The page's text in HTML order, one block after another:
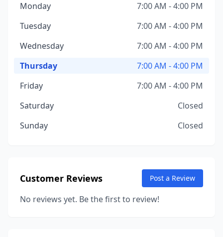
Monday
7:00 AM - 4:00 PM
Tuesday
7:00 AM - 4:00 PM
Wednesday
7:00 AM - 4:00 PM
Thursday
7:00 AM - 4:00 PM
Friday
7:00 AM - 4:00 PM
Saturday
Closed
Sunday
Closed
Customer Reviews Post a Review
No reviews yet. Be the first to review!